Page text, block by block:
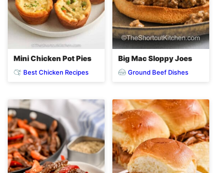
Mini Chicken Pot Pies
Best Chicken Recipes
Big Mac Sloppy Joes
Ground Beef Dishes